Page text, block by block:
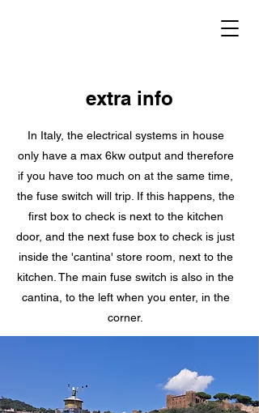
extra info
In Italy, the electrical systems in house
only have a max 6kw output and therefore
if you have too much on at the same time,
the fuse switch will trip. If this happens, the
first box to check is next to the kitchen
door, and the next fuse box to check is just
inside the 'cantina' store room, next to the
kitchen. The main fuse switch is also in the
cantina, to the left when you enter, in the
corner.